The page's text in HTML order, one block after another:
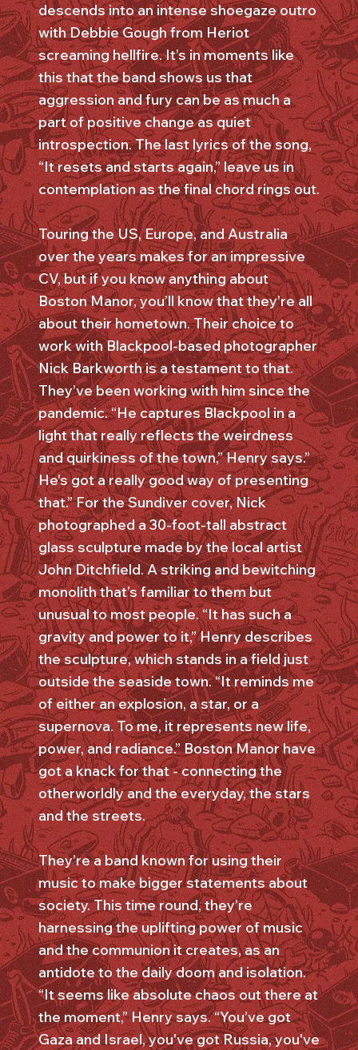
descends into an intense shoegaze outro
with Debbie Gough from Heriot
screaming hellfire. It’s in moments like
this that the band shows us that
aggression and fury can be as much a
part of positive change as quiet
introspection. The last lyrics of the song,
“It resets and starts again,” leave us in
contemplation as the final chord rings out.
Touring the US, Europe, and Australia
over the years makes for an impressive
CV, but if you know anything about
Boston Manor, you’ll know that they’re all
about their hometown. Their choice to
work with Blackpool-based photographer
Nick Barkworth is a testament to that.
They’ve been working with him since the
pandemic. “He captures Blackpool in a
light that really reflects the weirdness
and quirkiness of the town,” Henry says.”
He's got a really good way of presenting
that.” For the Sundiver cover, Nick
photographed a 30-foot-tall abstract
glass sculpture made by the local artist
John Ditchfield. A striking and bewitching
monolith that’s familiar to them but
unusual to most people. “It has such a
gravity and power to it,” Henry describes
the sculpture, which stands in a field just
outside the seaside town. “It reminds me
of either an explosion, a star, or a
supernova. To me, it represents new life,
power, and radiance.” Boston Manor have
got a knack for that - connecting the
otherworldly and the everyday, the stars
and the streets.
They’re a band known for using their
music to make bigger statements about
society. This time round, they’re
harnessing the uplifting power of music
and the communion it creates, as an
antidote to the daily doom and isolation.
“It seems like absolute chaos out there at
the moment,” Henry says. “You’ve got
Gaza and Israel, you've got Russia, you've